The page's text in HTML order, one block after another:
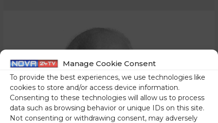
Manage Cookie Consent
To provide the best experiences, we use technologies like
cookies to store and/or access device information.
Consenting to these technologies will allow us to process
data such as browsing behavior or unique IDs on this site.
Not consenting or withdrawing consent, may adversely